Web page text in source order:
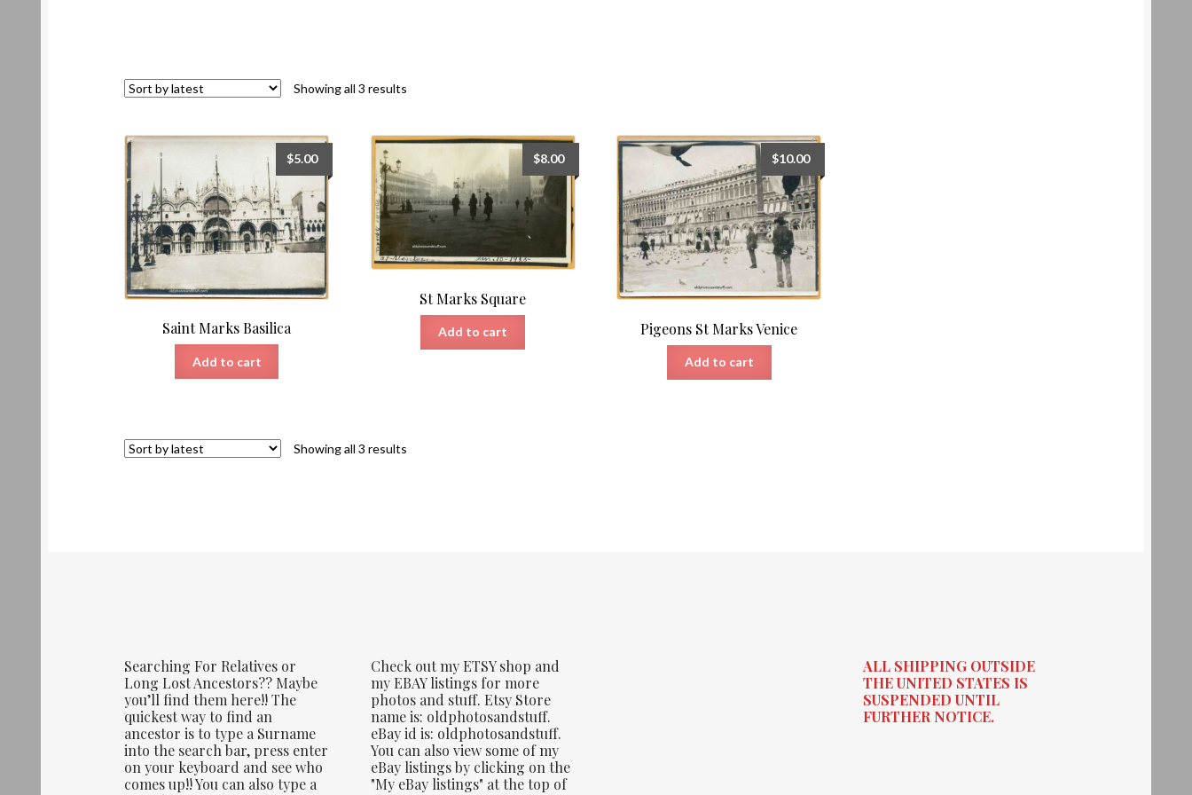
Showing all 3 results
Saint Marks Basilica
$5.00
Add to cart
St Marks Square
$8.00
Add to cart Pigeons St Marks Venice
$10.00
Add to cart
Showing all 3 results
Searching For Relatives or
Long Lost Ancestors?? Maybe
you’ll find them here!! The
quickest way to find an
ancestor is to type a Surname
into the search bar, press enter
on your keyboard and see who
comes up!! You can also type a
Check out my ETSY shop and
my EBAY listings for more
photos and stuff. Etsy Store
name is: oldphotosandstuff.
eBay id is: oldphotosandstuff.
You can also view some of my
eBay listings by clicking on the
"My eBay listings" at the top of
ALL SHIPPING OUTSIDE
THE UNITED STATES IS
SUSPENDED UNTIL
FURTHER NOTICE.